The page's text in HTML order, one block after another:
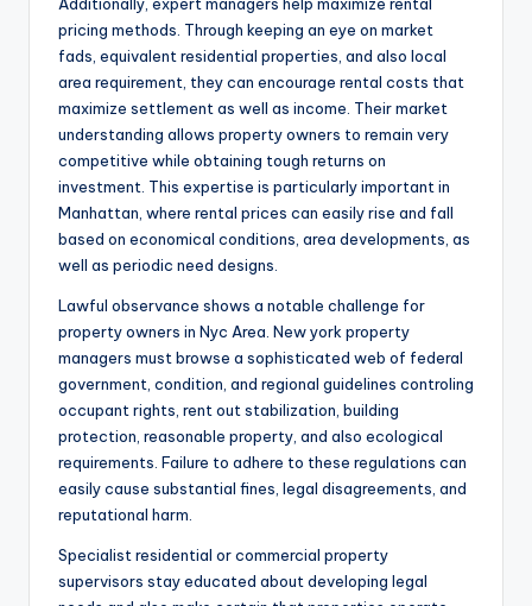
pricing methods. Through keeping an eye on market
fads, equivalent residential properties, and also local
area requirement, they can encourage rental costs that
maximize settlement as well as income. Their market
understanding allows property owners to remain very
competitive while obtaining tough returns on
investment. This expertise is particularly important in
Manhattan, where rental prices can easily rise and fall
based on economical conditions, area developments, as
well as periodic need designs.
Lawful observance shows a notable challenge for
property owners in Nyc Area. New york property
managers must browse a sophisticated web of federal
government, condition, and regional guidelines controling
occupant rights, rent out stabilization, building
protection, reasonable property, and also ecological
requirements. Failure to adhere to these regulations can
easily cause substantial fines, legal disagreements, and
reputational harm.
Specialist residential or commercial property
supervisors stay educated about developing legal